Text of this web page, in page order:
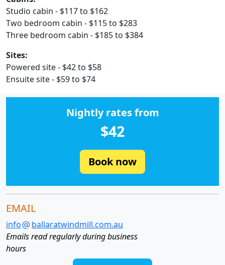
Studio cabin - $117 to $162
Two bedroom cabin - $115 to $283
Three bedroom cabin - $185 to $384
Sites:
Powered site - $42 to $58
Ensuite site - $59 to $74
Nightly rates from
$42
Book now
EMAIL
info
ballaratwindmill.com.au
Emails read regularly during business
hours